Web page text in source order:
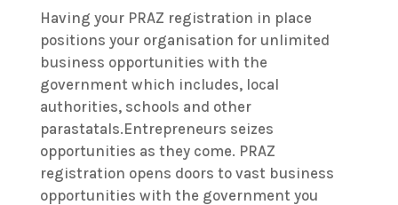
Having your PRAZ registration in place
positions your organisation for unlimited
business opportunities with the
government which includes, local
authorities, schools and other
parastatals.Entrepreneurs seizes
opportunities as they come. PRAZ
registration opens doors to vast business
opportunities with the government you